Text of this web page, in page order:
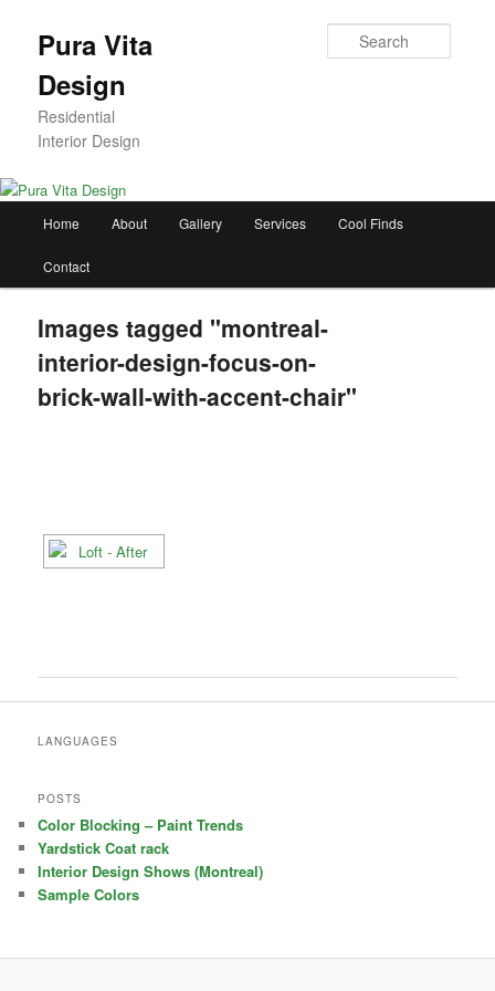
primary
content
Pura Vita
Design
Residential
Interior Design
Home About Gallery Services Cool Finds
Contact
Images tagged "montreal-
interior-design-focus-on-
brick-wall-with-accent-chair"
LANGUAGES
POSTS
Color Blocking – Paint Trends
Yardstick Coat rack
Interior Design Shows (Montreal)
Sample Colors